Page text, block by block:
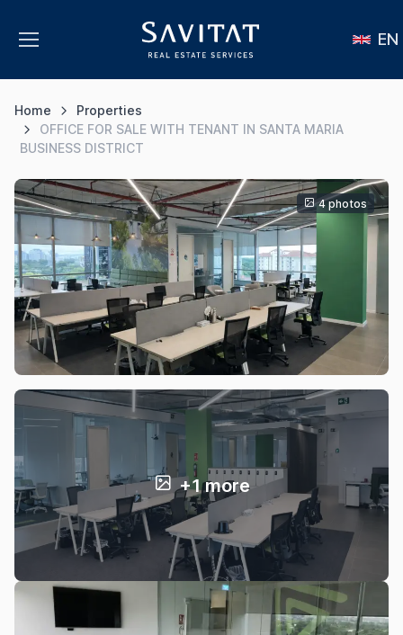
EN
Home
Properties
OFFICE FOR SALE WITH TENANT IN SANTA MARIA
BUSINESS DISTRICT
4 photos
+1 more